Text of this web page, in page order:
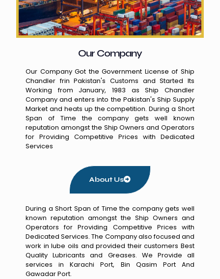
Our Company
Our Company Got the Government License of Ship
Chandler frin Pakistan's Customs and Started Its
Working from January, 1983 as Ship Chandler
Company and enters into the Pakistan's Ship Supply
Market and heats up the competition. During a Short
Span of Time the company gets well known
reputation amongst the Ship Owners and Operators
for Providing Competitive Prices with Dedicated
Services
About Us
During a Short Span of Time the company gets well
known reputation amongst the Ship Owners and
Operators for Providing Competitive Prices with
Dedicated Services. The Company also focused and
work in lube oils and provided their customers Best
Quality Lubricants and Greases. We Provide all
services in Karachi Port, Bin Qasim Port And
Gawadar Port.